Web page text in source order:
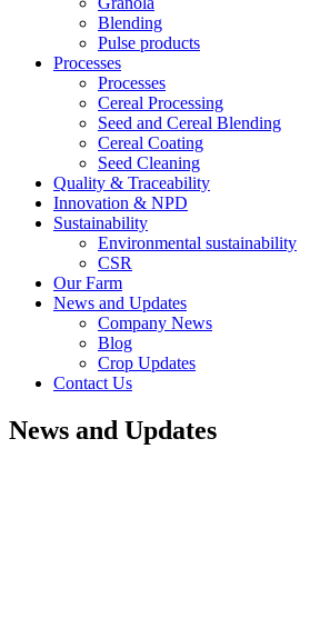
Blending
Pulse products
Processes
Processes
Cereal Processing
Seed and Cereal Blending
Cereal Coating
Seed Cleaning
Quality & Traceability
Innovation & NPD
Sustainability
Environmental sustainability
CSR
Our Farm
News and Updates
Company News
Blog
Crop Updates
Contact Us
News and Updates